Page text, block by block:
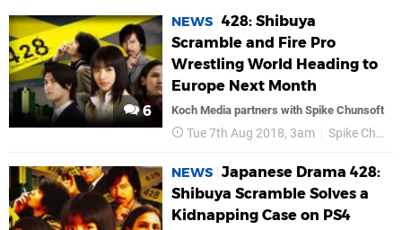
6
NEWS 428: Shibuya
Scramble and Fire Pro
Wrestling World Heading to
Europe Next Month
Koch Media partners with Spike Chunsoft
Tue 7th Aug 2018, 3am Spike Chunsoft
NEWS Japanese Drama 428:
Shibuya Scramble Solves a
Kidnapping Case on PS4